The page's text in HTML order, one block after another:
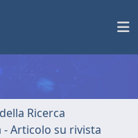
Ricerca
- Articolo su rivista